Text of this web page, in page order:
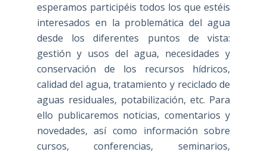
esperamos participéis todos los que estéis
interesados en la problemática del agua
desde los diferentes puntos de vista:
gestión y usos del agua, necesidades y
conservación de los recursos hídricos,
calidad del agua, tratamiento y reciclado de
aguas residuales, potabilización, etc. Para
ello publicaremos noticias, comentarios y
novedades, así como información sobre
cursos, conferencias, seminarios,